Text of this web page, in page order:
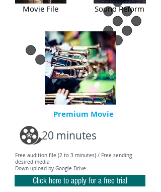
Movie File Sound Reform
Premium Movie
20 minutes
Free audition file (2 to 3 minutes) / Free sending
desired media
Down upload by Google Drive
Click here to apply for a free trial